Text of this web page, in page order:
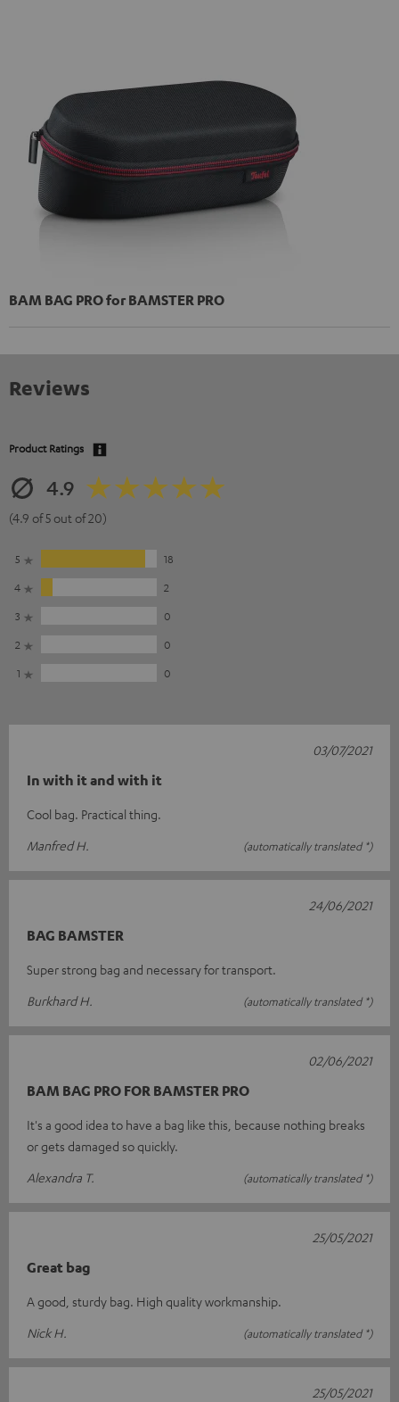
BAM BAG PRO for BAMSTER PRO
Reviews
Product Ratings
4.9
(4.9 of 5 out of 20)
5
18
4
2
3
0
2
0
1
0
In with it and with it
Cool bag. Practical thing.
Manfred H.
(automatically translated *)
03/07/2021
BAG BAMSTER
Super strong bag and necessary for transport.
Burkhard H.
(automatically translated *)
24/06/2021
BAM BAG PRO FOR BAMSTER PRO
It's a good idea to have a bag like this, because nothing breaks
or gets damaged so quickly.
Alexandra T.
(automatically translated *)
02/06/2021
Great bag
A good, sturdy bag. High quality workmanship.
Nick H.
(automatically translated *)
25/05/2021
25/05/2021